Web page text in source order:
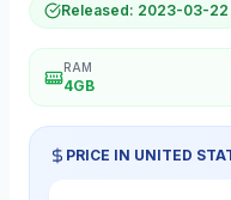
Released: 2023-03-22
RAM
4GB
PRICE IN UNITED